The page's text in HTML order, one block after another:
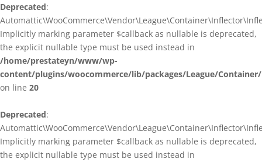
Deprecated:
Implicitly marking parameter $callback as nullable is deprecated,
the explicit nullable type must be used instead in
/home/prestateyn/www/wp-
content/plugins/woocommerce/lib/packages/League/
on line 20
Deprecated:
Implicitly marking parameter $callback as nullable is deprecated,
the explicit nullable type must be used instead in